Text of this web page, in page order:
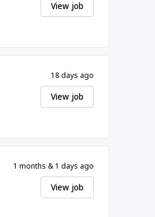
View job
18 days ago
View job
1 months & 1 days ago
View job